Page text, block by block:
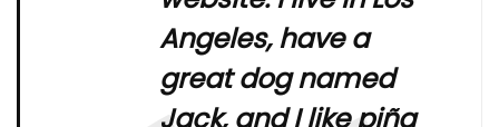
Angeles, have a
great dog named
Jack, and I like piña